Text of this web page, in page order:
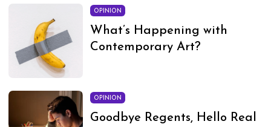
OPINION
What’s Happening with
Contemporary Art?
OPINION
Goodbye Regents, Hello Real